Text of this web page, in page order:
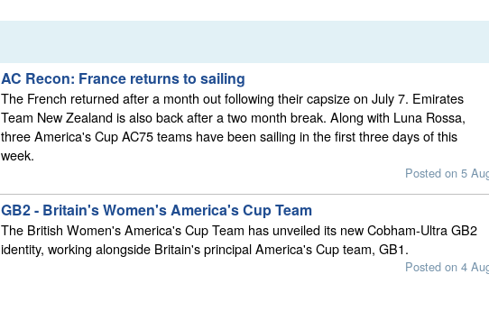
AC Recon: France returns to sailing
The French returned after a month out following their capsize on July 7. Emirates
Team New Zealand is also back after a two month break. Along with Luna Rossa,
three America's Cup AC75 teams have been sailing in the first three days of this
week.
Posted on 5
GB2 - Britain's Women's America's Cup Team
The British Women's America's Cup Team has unveiled its new Cobham-Ultra GB2
identity, working alongside Britain's principal America's Cup team, GB1.
Posted on 4